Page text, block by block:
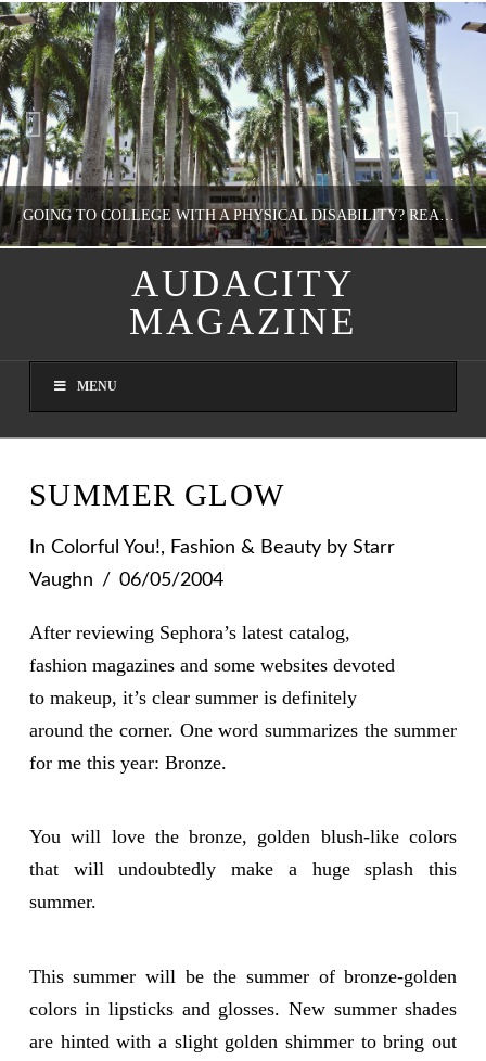
GOING TO COLLEGE WITH A PHYSICAL DISABILITY? READ THIS FIRST
NATHASHA ALVAREZ
AUGUST 4, 2026
AUDACITY
MAGAZINE
MENU
SUMMER GLOW
In Colorful You!, Fashion & Beautyby Starr
Vaughn
06/05/2004
After reviewing Sephora’s latest catalog,
fashion magazines and some websites devoted
to makeup, it’s clear summer is definitely
around the corner. One word summarizes the summer
for me this year: Bronze.
You will love the bronze, golden blush-like colors
that will undoubtedly make a huge splash this
summer.
This summer will be the summer of bronze-golden
colors in lipsticks and glosses. New summer shades
are hinted with a slight golden shimmer to bring out